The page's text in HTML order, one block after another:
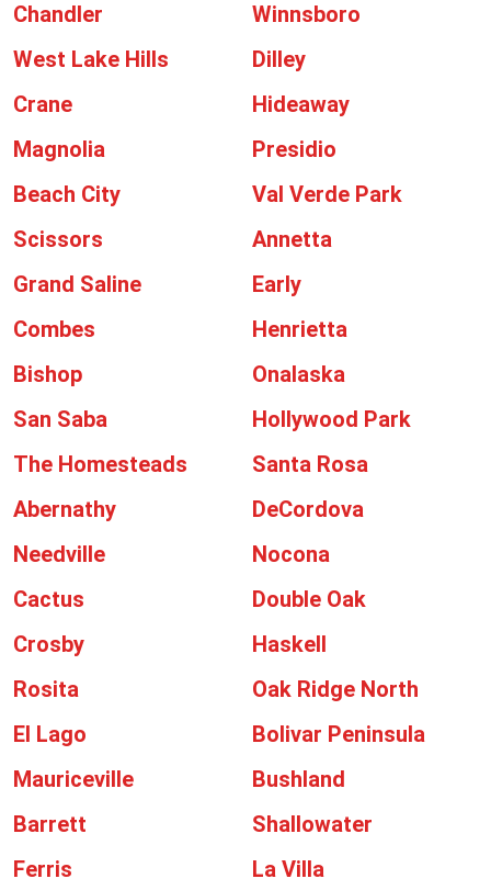
Chandler
Winnsboro
West Lake Hills
Dilley
Crane
Hideaway
Magnolia
Presidio
Beach City
Val Verde Park
Scissors
Annetta
Grand Saline
Early
Combes
Henrietta
Bishop
Onalaska
San Saba
Hollywood Park
The Homesteads
Santa Rosa
Abernathy
DeCordova
Needville
Nocona
Cactus
Double Oak
Crosby
Haskell
Rosita
Oak Ridge North
El Lago
Bolivar Peninsula
Mauriceville
Bushland
Barrett
Shallowater
Ferris
La Villa